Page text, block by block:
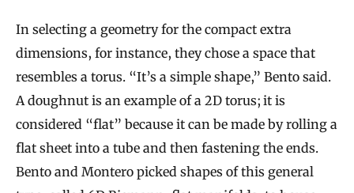
In selecting a geometry for the compact extra
dimensions, for instance, they chose a space that
resembles a torus. “It’s a simple shape,” Bento said.
A doughnut is an example of a 2D torus; it is
considered “flat” because it can be made by rolling a
flat sheet into a tube and then fastening the ends.
Bento and Montero picked shapes of this general